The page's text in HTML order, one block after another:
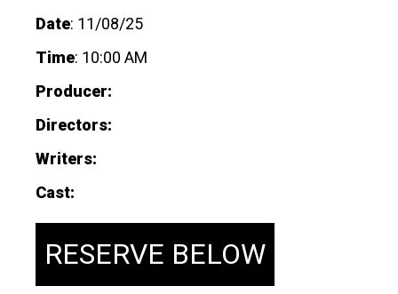
Date: 11/08/25
Time: 10:00 AM
Producer:
Directors:
Writers:
Cast:
RESERVE BELOW